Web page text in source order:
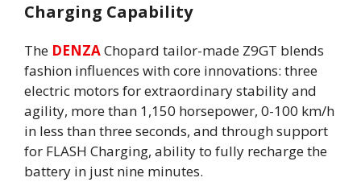
Charging Capability
The DENZAChopard tailor-made Z9GT blends
fashion influences with core innovations: three
electric motors for extraordinary stability and
agility, more than 1,150 horsepower, 0-100 km/h
in less than three seconds, and through support
for FLASH Charging, ability to fully recharge the
battery in just nine minutes.